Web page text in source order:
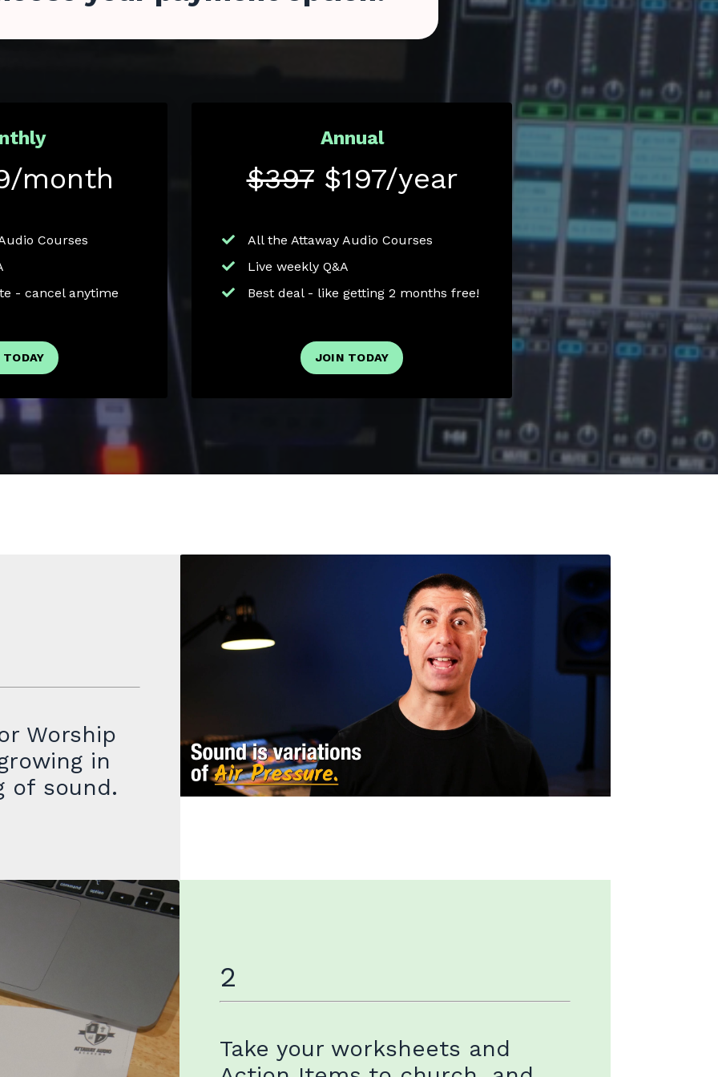
month
Courses
- cancel anytime
Annual
$397$197/year
All the Attaway Audio Courses
Live weekly Q&A
Best deal - like getting 2 months free!
JOIN TODAY
Worship
in
of sound.
2
Take your worksheets and